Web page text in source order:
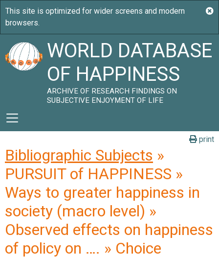
WORLD DATABASE
OF HAPPINESS
ARCHIVE OF RESEARCH FINDINGS ON
SUBJECTIVE ENJOYMENT OF LIFE
print
Bibliographic Subjects »
PURSUIT of HAPPINESS »
Ways to greater happiness in
society (macro level) »
Observed effects on happiness
of policy on …. » Choice